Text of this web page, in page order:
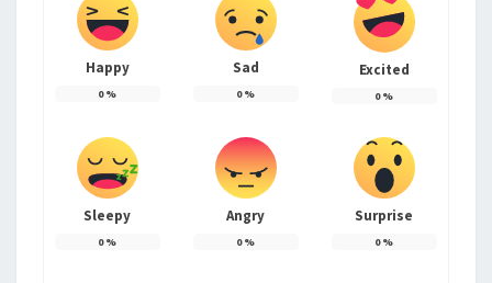
Happy
0%
Sad
0%
Excited
0%
Sleepy
0%
Angry
0%
Surprise
0%